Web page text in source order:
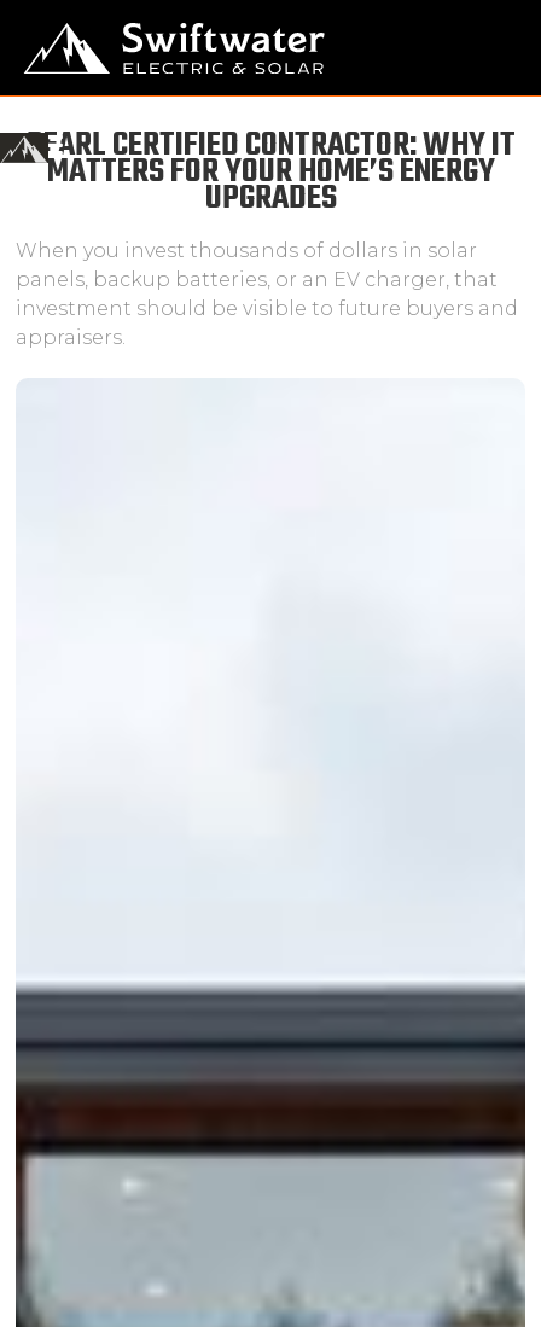
PEARL CERTIFIED CONTRACTOR: WHY IT
MATTERS FOR YOUR HOME’S ENERGY
UPGRADES
When you invest thousands of dollars in solar
panels, backup batteries, or an EV charger, that
investment should be visible to future buyers and
appraisers.